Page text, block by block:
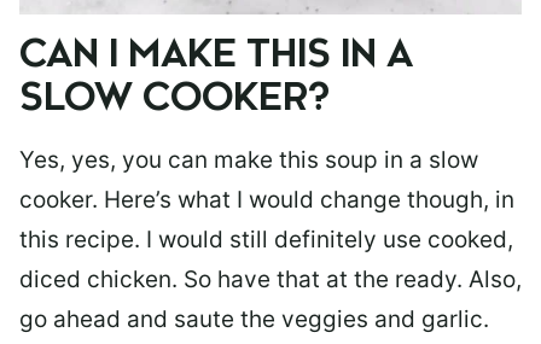
CAN I MAKE THIS IN A
SLOW COOKER?
Yes, yes, you can make this soup in a slow
cooker. Here’s what I would change though, in
this recipe. I would still definitely use cooked,
diced chicken. So have that at the ready. Also,
go ahead and saute the veggies and garlic.